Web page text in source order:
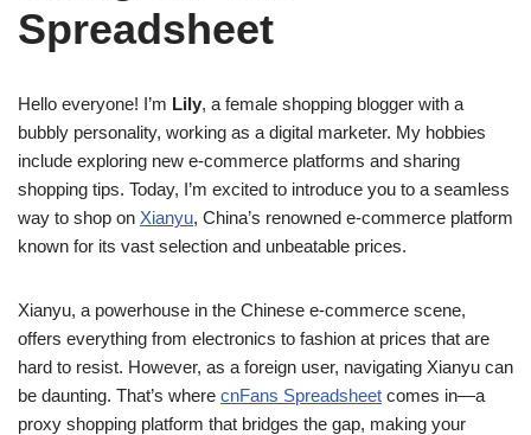
Spreadsheet
Hello everyone! I’m Lily, a female shopping blogger with a
bubbly personality, working as a digital marketer. My hobbies
include exploring new e-commerce platforms and sharing
shopping tips. Today, I’m excited to introduce you to a seamless
way to shop on Xianyu, China’s renowned e-commerce platform
known for its vast selection and unbeatable prices.
Xianyu, a powerhouse in the Chinese e-commerce scene,
offers everything from electronics to fashion at prices that are
hard to resist. However, as a foreign user, navigating Xianyu can
be daunting. That’s where cnFans Spreadsheet comes in—a
proxy shopping platform that bridges the gap, making your